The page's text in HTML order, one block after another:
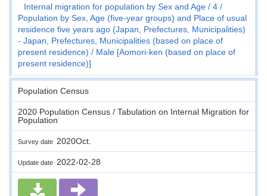
Internal migration for population by Sex and Age
4
Population by Sex, Age (five-year groups) and Place of usual
residence five years ago (Japan, Prefectures, Municipalities)
- Japan, Prefectures, Municipalities (based on place of
present residence)
Male [Aomori-ken (based on place of
present residence)]
Population Census
2020 Population Census / Tabulation on Internal Migration for
Population
Survey date 2020Oct.
Update date 2022-02-28